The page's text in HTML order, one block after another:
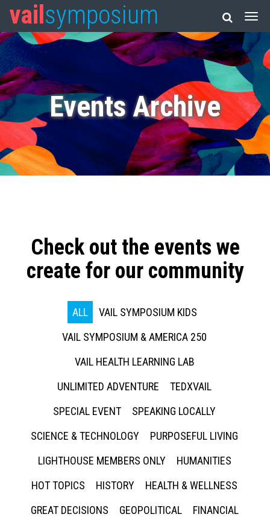
vail symposium
Events Archive
Check out the events we
create for our community
ALL
VAIL SYMPOSIUM KIDS
VAIL SYMPOSIUM & AMERICA 250
VAIL HEALTH LEARNING LAB
UNLIMITED ADVENTURE
TEDXVAIL
SPECIAL EVENT
SPEAKING LOCALLY
SCIENCE & TECHNOLOGY
PURPOSEFUL LIVING
LIGHTHOUSE MEMBERS ONLY
HUMANITIES
HOT TOPICS
HISTORY
HEALTH & WELLNESS
GREAT DECISIONS
GEOPOLITICAL
FINANCIAL